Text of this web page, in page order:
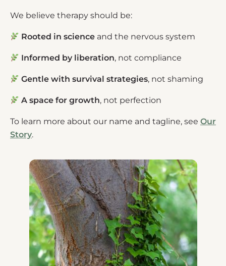
We believe therapy should be:
Rooted in science and the nervous system
Informed by liberation, not compliance
Gentle with survival strategies, not shaming
A space for growth, not perfection
To learn more about our name and tagline, see Our
Story.